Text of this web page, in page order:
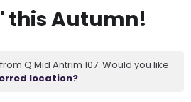
this Autumn!
Q Mid Antrim 107. Would you like
location?